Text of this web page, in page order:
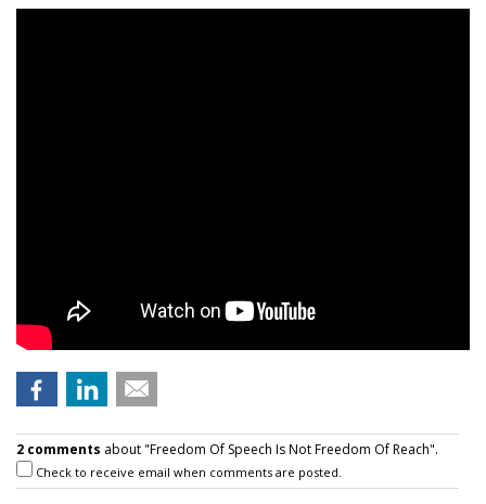
2 comments about "Freedom Of Speech Is Not Freedom Of Reach".
Check to receive email when comments are posted.